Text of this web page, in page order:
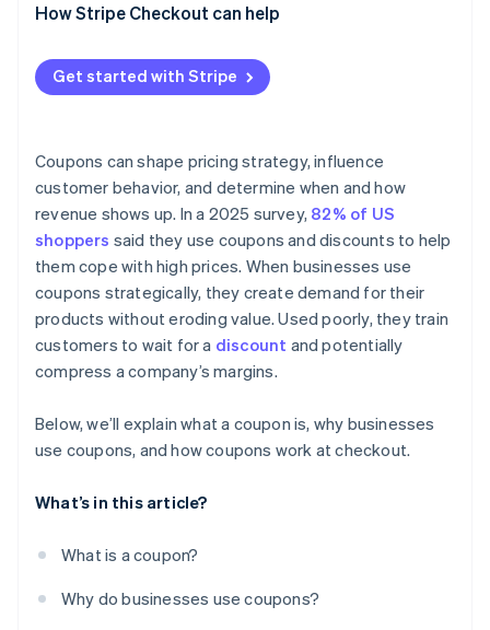
How Stripe Checkout can help
Get started with Stripe
Coupons can shape pricing strategy, influence
customer behavior, and determine when and how
revenue shows up. In a 2025 survey, 82% of US
shoppers said they use coupons and discounts to help
them cope with high prices. When businesses use
coupons strategically, they create demand for their
products without eroding value. Used poorly, they train
customers to wait for a discount and potentially
compress a company’s margins.
Below, we’ll explain what a coupon is, why businesses
use coupons, and how coupons work at checkout.
What’s in this article?
What is a coupon?
Why do businesses use coupons?